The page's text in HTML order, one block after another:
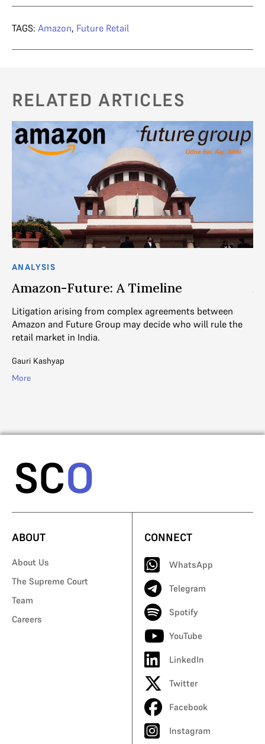
TAGS: Amazon, Future Retail
RELATED ARTICLES
ANALYSIS
Amazon-Future: A Timeline
Litigation arising from complex agreements between
Amazon and Future Group may decide who will rule the
retail market in India.
Gauri Kashyap
More
ABOUT
About Us
The Supreme Court
Team
Careers
CONNECT
WhatsApp
Telegram
Spotify
YouTube
LinkedIn
Twitter
Facebook
Instagram